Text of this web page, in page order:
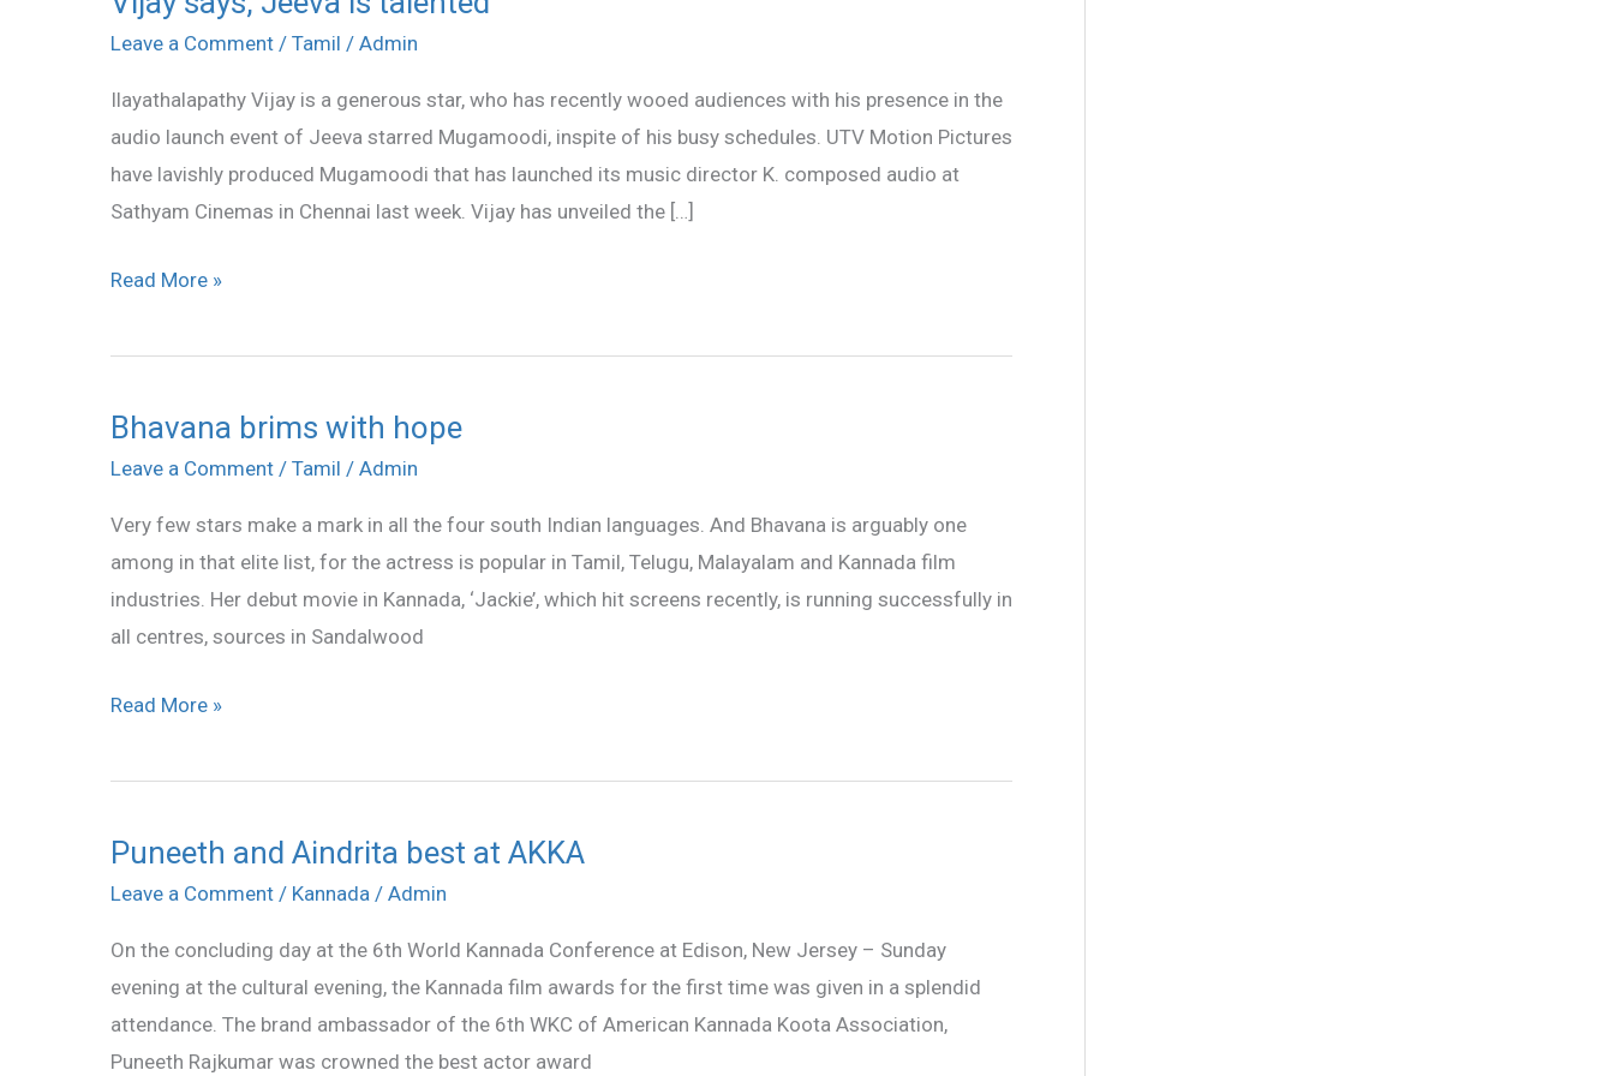
Leave a Comment / Tamil / Admin
Ilayathalapathy Vijay is a generous star, who has recently wooed audiences with his presence in the
audio launch event of Jeeva starred Mugamoodi, inspite of his busy schedules. UTV Motion Pictures
have lavishly produced Mugamoodi that has launched its music director K. composed audio at
Sathyam Cinemas in Chennai last week. Vijay has unveiled the […]
says,
is
talented
Read More »
Bhavana brims with hope
Leave a Comment / Tamil / Admin
Very few stars make a mark in all the four south Indian languages. And Bhavana is arguably one
among in that elite list, for the actress is popular in Tamil, Telugu, Malayalam and Kannada film
industries. Her debut movie in Kannada, ‘Jackie’, which hit screens recently, is running successfully in
all centres, sources in Sandalwood
Bhavana
brims
hope
Read More »
Puneeth and Aindrita best at AKKA
Leave a Comment / Kannada / Admin
On the concluding day at the 6th World Kannada Conference at Edison, New Jersey – Sunday
evening at the cultural evening, the Kannada film awards for the first time was given in a splendid
attendance. The brand ambassador of the 6th WKC of American Kannada Koota Association,
Puneeth Rajkumar was crowned the best actor award
Puneeth
and
best
at
AKKA